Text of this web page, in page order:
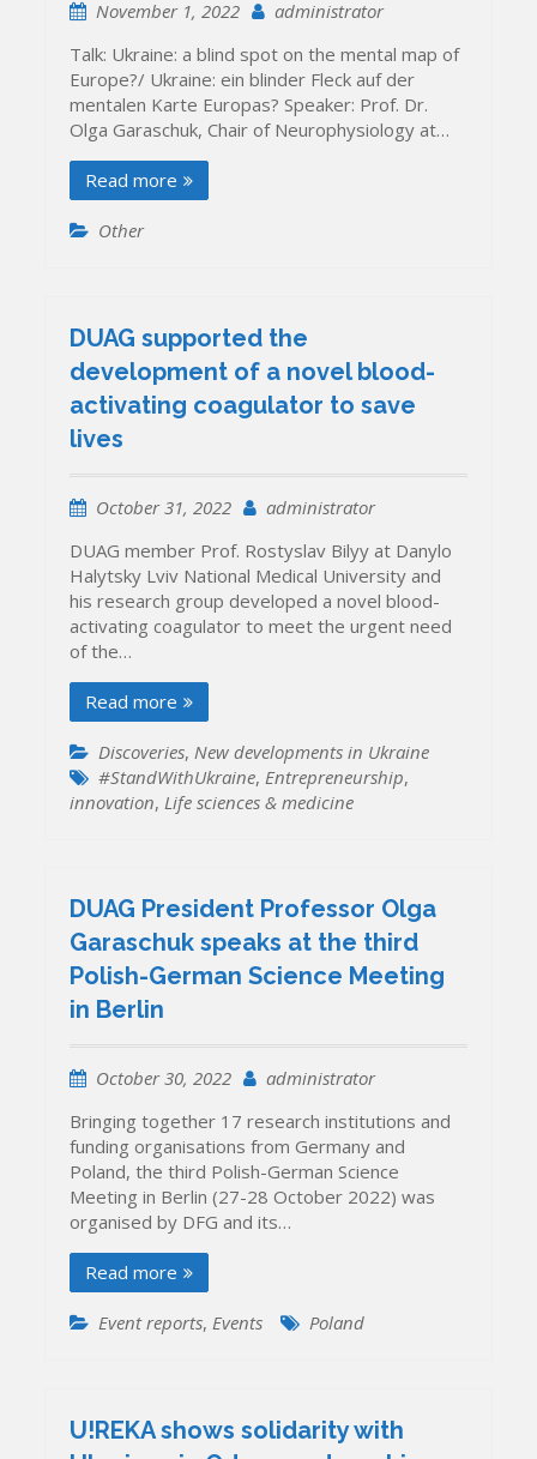
November 1, 2022
administrator
Talk: Ukraine: a blind spot on the mental map of
Europe?/ Ukraine: ein blinder Fleck auf der
mentalen Karte Europas? Speaker: Prof. Dr.
Olga Garaschuk, Chair of Neurophysiology at…
Read more
Other
DUAG supported the
development of a novel blood-
activating coagulator to save
lives
October 31, 2022
administrator
DUAG member Prof. Rostyslav Bilyy at Danylo
Halytsky Lviv National Medical University and
his research group developed a novel blood-
activating coagulator to meet the urgent need
of the…
Read more
Discoveries, New developments in Ukraine
#StandWithUkraine, Entrepreneurship,
innovation, Life sciences & medicine
DUAG President Professor Olga
Garaschuk speaks at the third
Polish-German Science Meeting
in Berlin
October 30, 2022
administrator
Bringing together 17 research institutions and
funding organisations from Germany and
Poland, the third Polish-German Science
Meeting in Berlin (27-28 October 2022) was
organised by DFG and its…
Read more
Event reports,Events Poland
U!REKA shows solidarity with